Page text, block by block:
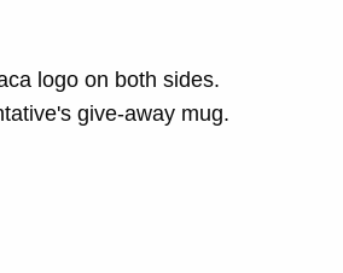
logo on both sides.
give-away mug.